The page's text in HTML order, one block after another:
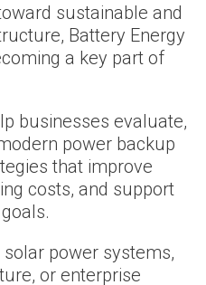
sustainable and
Battery Energy
a key part of
businesses evaluate,
power backup
that improve
costs, and support
power systems,
or enterprise